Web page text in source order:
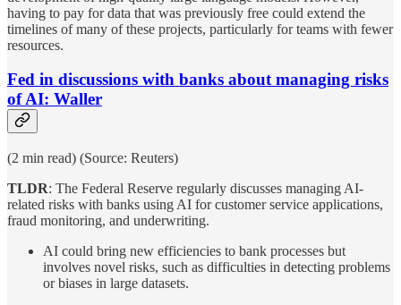
having to pay for data that was previously free could extend the
timelines of many of these projects, particularly for teams with fewer
resources.
Fed in discussions with banks about managing risks
of AI: Waller
(2 min read) (Source: Reuters)
TLDR: The Federal Reserve regularly discusses managing AI-
related risks with banks using AI for customer service applications,
fraud monitoring, and underwriting.
AI could bring new efficiencies to bank processes but
involves novel risks, such as difficulties in detecting problems
or biases in large datasets.